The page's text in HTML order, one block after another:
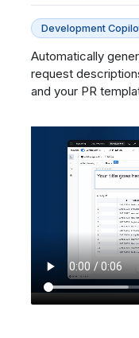
Development
Automatically
request
and your PR